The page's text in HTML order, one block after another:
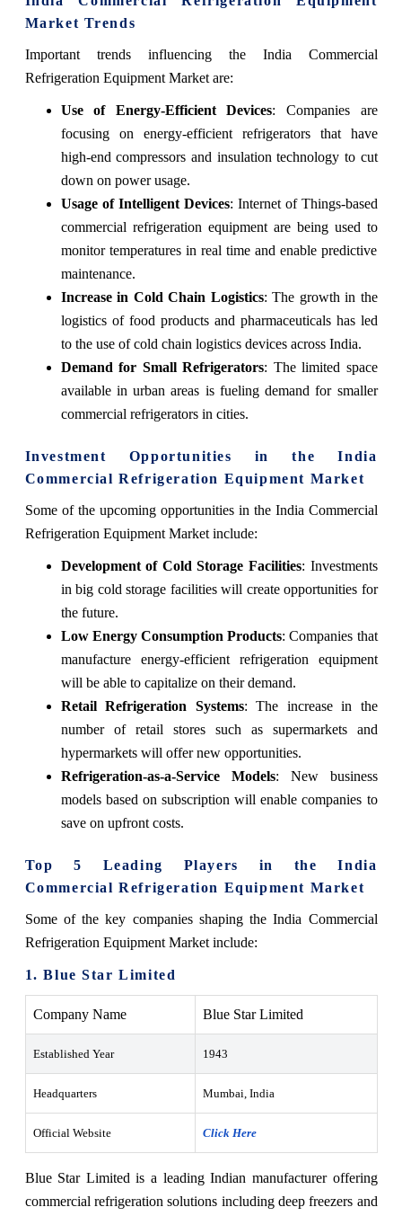
Market Trends
Important trends influencing the India Commercial
Refrigeration Equipment Market are:
Use of Energy-Efficient Devices: Companies are
focusing on energy-efficient refrigerators that have
high-end compressors and insulation technology to cut
down on power usage.
Usage of Intelligent Devices: Internet of Things-based
commercial refrigeration equipment are being used to
monitor temperatures in real time and enable predictive
maintenance.
Increase in Cold Chain Logistics: The growth in the
logistics of food products and pharmaceuticals has led
to the use of cold chain logistics devices across India.
Demand for Small Refrigerators: The limited space
available in urban areas is fueling demand for smaller
commercial refrigerators in cities.
Investment Opportunities in the India
Commercial Refrigeration Equipment Market
Some of the upcoming opportunities in the India Commercial
Refrigeration Equipment Market include:
Development of Cold Storage Facilities: Investments
in big cold storage facilities will create opportunities for
the future.
Low Energy Consumption Products: Companies that
manufacture energy-efficient refrigeration equipment
will be able to capitalize on their demand.
Retail Refrigeration Systems: The increase in the
number of retail stores such as supermarkets and
hypermarkets will offer new opportunities.
Refrigeration-as-a-Service Models: New business
models based on subscription will enable companies to
save on upfront costs.
Top 5 Leading Players in the India
Commercial Refrigeration Equipment Market
Some of the key companies shaping the India Commercial
Refrigeration Equipment Market include:
1. Blue Star Limited
Company Name Blue Star Limited
Established Year 1943
Headquarters Mumbai, India
Official Website Click Here
Blue Star Limited is a leading Indian manufacturer offering
commercial refrigeration solutions including deep freezers and